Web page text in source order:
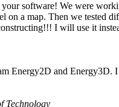
software! We were
a map. Then we tested
I will use it
Energy2D and
Technology